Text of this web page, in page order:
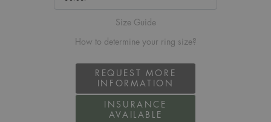
Size Guide
How to determine your ring size?
REQUEST MORE
INFORMATION
INSURANCE
AVAILABLE